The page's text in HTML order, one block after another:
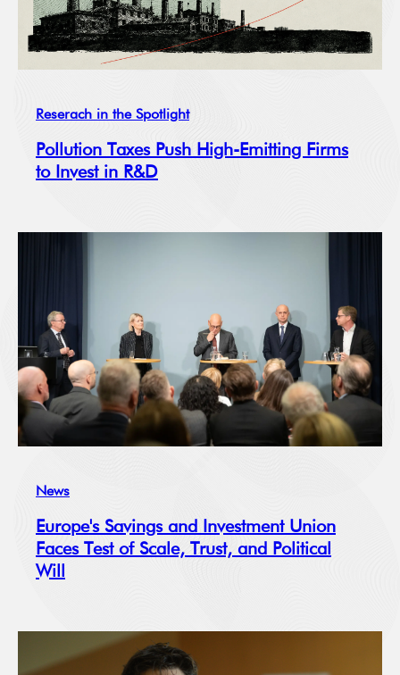
Reserach in the Spotlight
Pollution Taxes Push High-Emitting Firms
to Invest in R&D
News
Europe's Savings and Investment Union
Faces Test of Scale, Trust, and Political
Will